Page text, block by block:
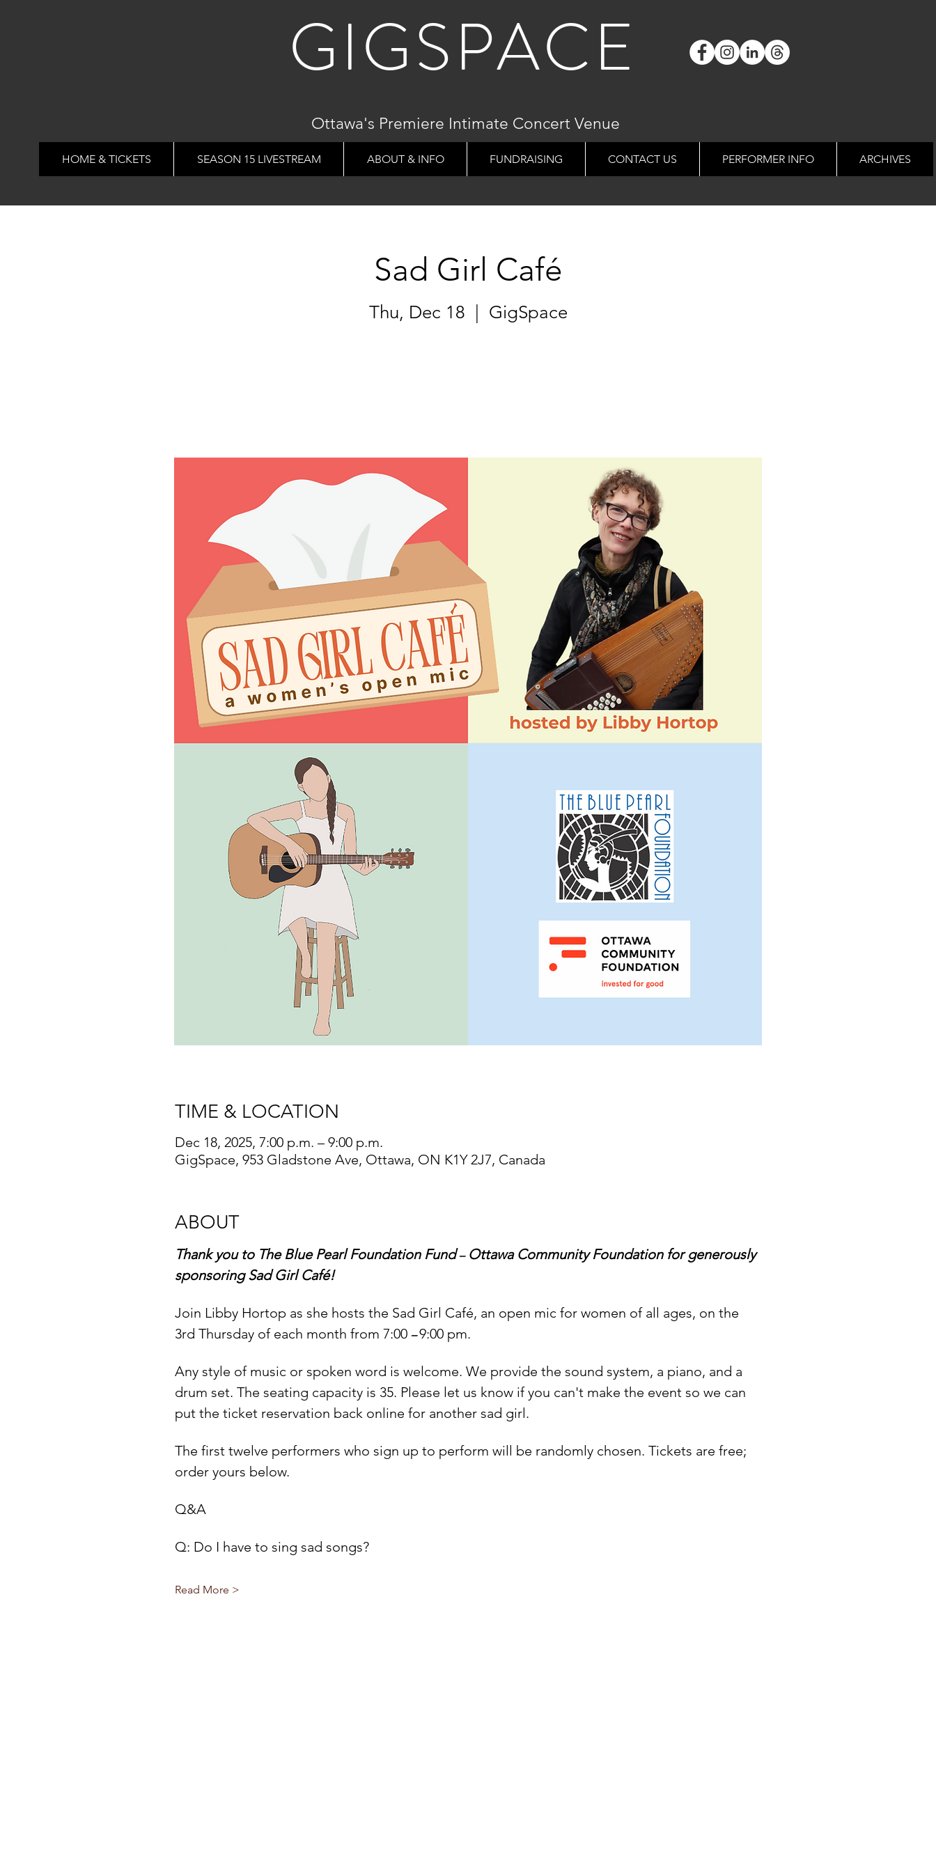
GIGSPACE
Ottawa's Premiere Intimate Concert Venue
HOME & TICKETS SEASON 15 LIVESTREAM ABOUT & INFO FUNDRAISING CONTACT US PERFORMER INFO ARCHIVES
Sad Girl Café
Thu, Dec 18 GigSpace
TIME & LOCATION
Dec 18, 2025, 7:00 p.m. – 9:00 p.m.
GigSpace, 953 Gladstone Ave, Ottawa, ON K1Y 2J7, Canada
ABOUT
Thank you to The Blue Pearl Foundation Fund – Ottawa Community Foundation for generously
sponsoring Sad Girl Café!
Join Libby Hortop as she hosts the Sad Girl Café, an open mic for women of all ages, on the
3rd Thursday of each month from 7:00 – 9:00 pm.
Any style of music or spoken word is welcome. We provide the sound system, a piano, and a
drum set. The seating capacity is 35. Please let us know if you can't make the event so we can
put the ticket reservation back online for another sad girl.
The first twelve performers who sign up to perform will be randomly chosen. Tickets are free;
order yours below.
Q&A
Q: Do I have to sing sad songs?
Read More >